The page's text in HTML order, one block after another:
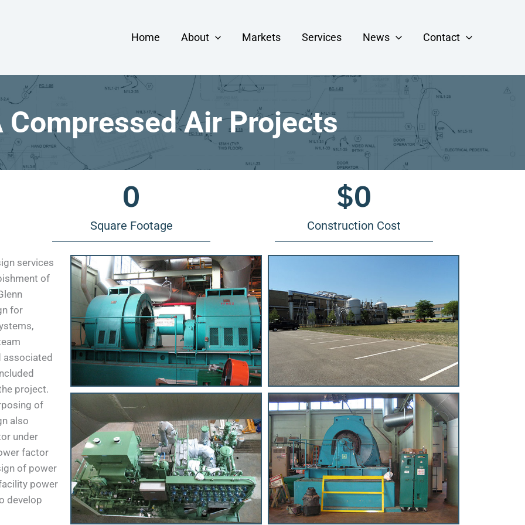
Home About Markets Services News Contact
Compressed Air Projects
Square Footage
0
Construction Cost
$0
services
of
for
associated
project.
of
also
under
factor
of power
power
develop